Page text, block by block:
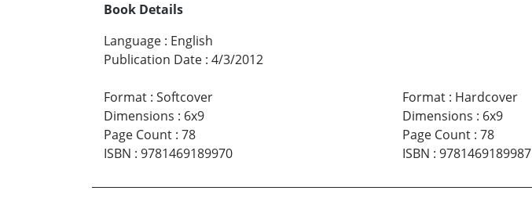
Book Details
Language : English
Publication Date : 4/3/2012
Format : Softcover
Dimensions : 6x9
Page Count : 78
ISBN : 9781469189970
Format: Hardcover
Dimensions : 6x9
Page Count: 78
ISBN : 9781469189987